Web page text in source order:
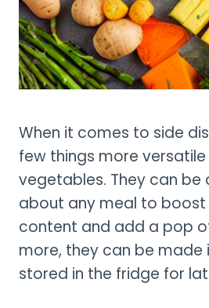
When it comes to side
few things more
vegetables. They can be
about any meal to boost
content and add a pop
more, they can be made
stored in the fridge for